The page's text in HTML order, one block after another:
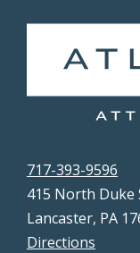
717-393-9596
415 North Duke
Lancaster, PA
Directions